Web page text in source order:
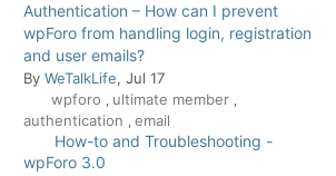
Authentication – How can I prevent
wpForo from handling login, registration
and user emails?
By WeTalkLife, Jul 17
wpforo , ultimate member ,
authentication , email
How-to and Troubleshooting -
wpForo 3.0